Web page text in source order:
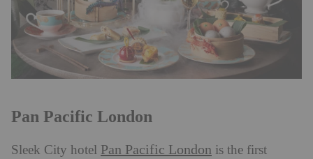
Pan Pacific London
Sleek City hotel Pan Pacific London is the first